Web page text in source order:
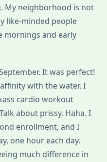
My neighborhood is not
like-minded people
mornings and early
It was perfect!
with the water. I
cardio workout
about prissy. Haha. I
enrollment, and I
one hour each day.
much difference in